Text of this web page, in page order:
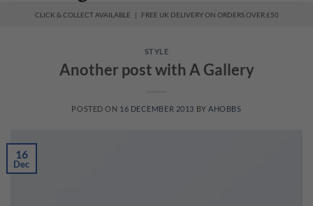
CLICK & COLLECT AVAILABLE | FREE UK DELIVERY ON ORDERS OVER £50
STYLE
Another post with A Gallery
POSTED ON 16 DECEMBER 2013 BY AHOBBS
16
Dec